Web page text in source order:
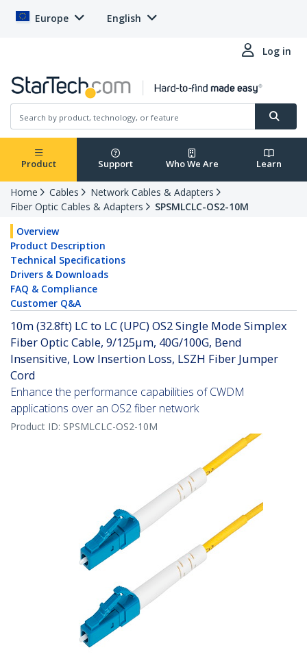
Europe English
Log in
Product Support Who We Are Learn
Home Cables
Network Cables & Adapters
Fiber Optic Cables & Adapters
SPSMLCLC-OS2-10M
Overview
Product Description
Technical Specifications
Drivers & Downloads
FAQ & Compliance
Customer Q&A
10m (32.8ft) LC to LC (UPC) OS2 Single Mode Simplex
Fiber Optic Cable, 9/125µm, 40G/100G, Bend
Insensitive, Low Insertion Loss, LSZH Fiber Jumper
Cord
Enhance the performance capabilities of CWDM
applications over an OS2 fiber network
Product ID: SPSMLCLC-OS2-10M